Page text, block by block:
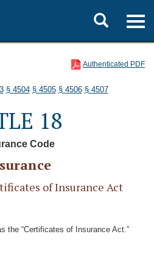
Toggle
search
Authenticated PDF
§ 4504 § 4505 § 4506 § 4507
18
Code
of Insurance Act
the “Certificates of Insurance Act.”